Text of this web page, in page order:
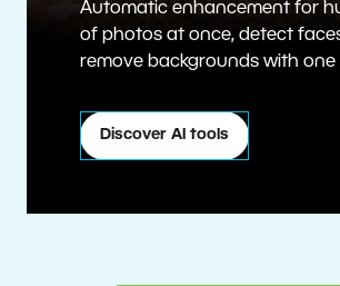
Automatic enhancement for
of photos at once, detect
remove backgrounds with one
Discover AI tools